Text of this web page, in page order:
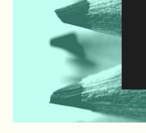
SCIENCE AND
PEOPLE